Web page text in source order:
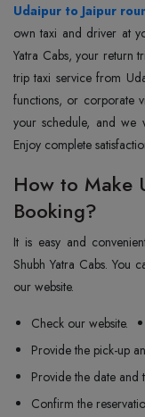
Udaipur to Jaipur
own taxi and driver at
Yatra Cabs, your return
trip taxi service from
functions, or corporate
your schedule, and we
Enjoy complete
How to Make
Booking?
It is easy and
Shubh Yatra Cabs. You
our website.
Check our website.
Provide the pick-up
Provide the date and
Confirm the